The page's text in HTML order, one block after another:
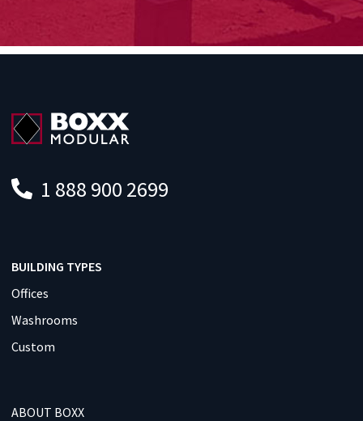
1 888 900 2699
BUILDING TYPES
Offices
Washrooms
Custom
ABOUT BOXX